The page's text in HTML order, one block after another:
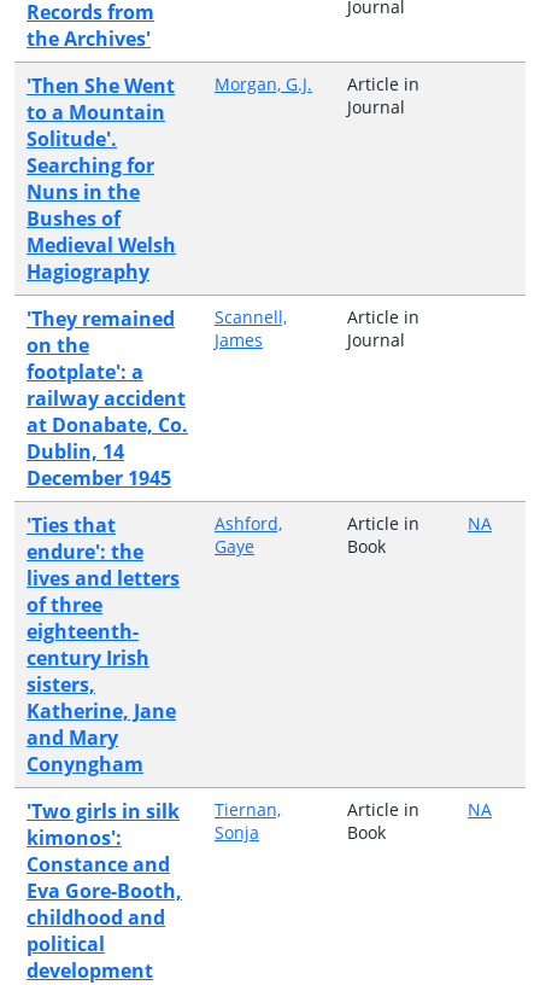
Records from
the Archives'
Journal
'Then She Went
to a Mountain
Solitude'.
Searching for
Nuns in the
Bushes of
Medieval Welsh
Hagiography
Morgan, G.J.
Article in
Journal
'They remained
on the
footplate': a
railway accident
at Donabate, Co.
Dublin, 14
December 1945
Scannell,
James
Article in
Journal
'Ties that
endure': the
lives and letters
of three
eighteenth-
century Irish
sisters,
Katherine, Jane
and Mary
Conyngham
Ashford,
Gaye
Article in
Book
NA
'Two girls in silk
kimonos':
Constance and
Eva Gore-Booth,
childhood and
political
development
Tiernan,
Sonja
Article in
Book
NA